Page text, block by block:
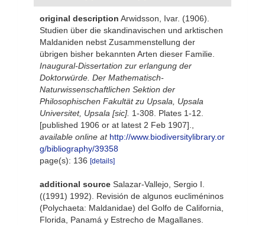
original description Arwidsson, Ivar. (1906).
Studien über die skandinavischen und arktischen
Maldaniden nebst Zusammenstellung der
übrigen bisher bekannten Arten dieser Familie.
Inaugural-Dissertation zur erlangung der
Doktorwürde. Der Mathematisch-
Naturwissenschaftlichen Sektion der
Philosophischen Fakultät zu Upsala, Upsala
Universitet, Upsala [sic]. 1-308. Plates 1-12.
[published 1906 or at latest 2 Feb 1907].
available online at http://www.biodiversitylibrary.or
g/bibliography/39358
page(s): 136 [details]
additional source Salazar-Vallejo, Sergio I.
((1991) 1992). Revisión de algunos eucliméninos
(Polychaeta: Maldanidae) del Golfo de California,
Florida, Panamá y Estrecho de Magallanes.